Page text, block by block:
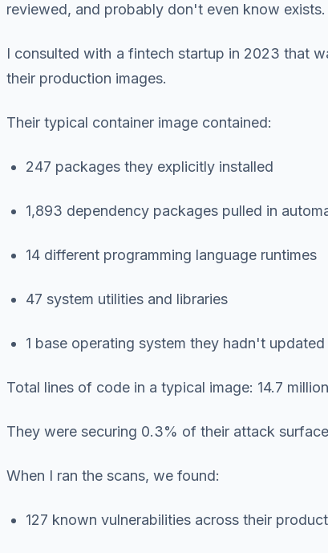
reviewed, and probably don't even know exists.
I consulted with a fintech startup in 2023 that
their production images.
Their typical container image contained:
247 packages they explicitly installed
1,893 dependency packages pulled in
14 different programming language runtimes
47 system utilities and libraries
1 base operating system they hadn't
Total lines of code in a typical image: 14.7
They were securing 0.3% of their attack
When I ran the scans, we found:
127 known vulnerabilities across their